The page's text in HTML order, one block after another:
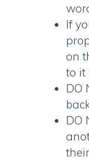
If
on
to it
DO
DO